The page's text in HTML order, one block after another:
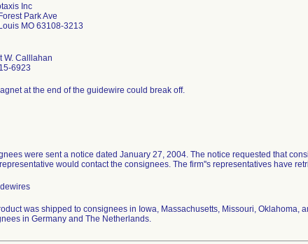
Inc
Park Ave
MO 63108-3213
W. Calllahan
6923
at the end of the guidewire could break off.
were sent a notice dated January 27, 2004. The notice requested that
would contact the consignees. The firm''s representatives have
was shipped to consignees in Iowa, Massachusetts, Missouri, Oklahoma,
in Germany and The Netherlands.